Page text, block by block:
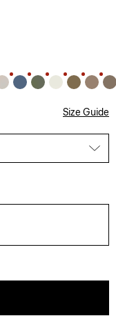
Size Guide